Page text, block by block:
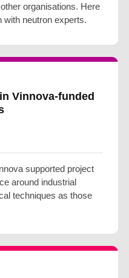
organisations. Here
with neutron experts.
Vinnova-funded
supported project
around industrial
techniques as those